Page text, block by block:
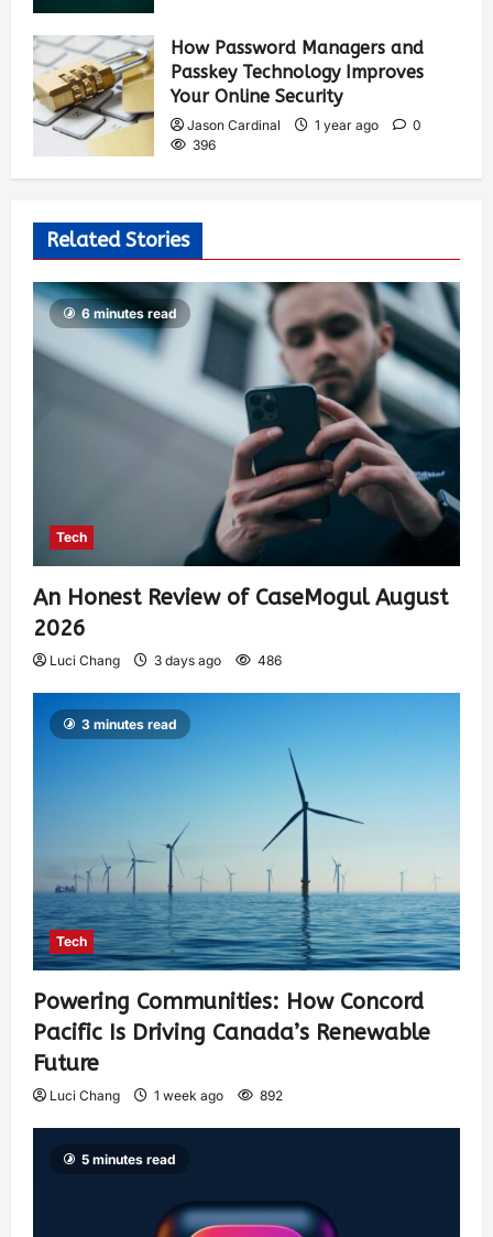
How Password Managers and
Passkey Technology Improves
Your Online Security
Jason Cardinal 1 year ago
0
396
Related Stories
6 minutes read
Tech
An Honest Review of CaseMogul August
2026
Luci Chang 3 days ago 486
3 minutes read
Tech
Powering Communities: How Concord
Pacific Is Driving Canada’s Renewable
Future
Luci Chang 1 week ago 892
5 minutes read